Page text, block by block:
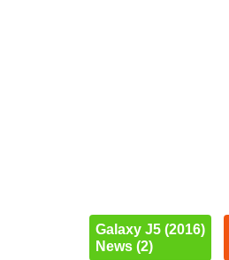
Galaxy J5 (2016)
News (2)